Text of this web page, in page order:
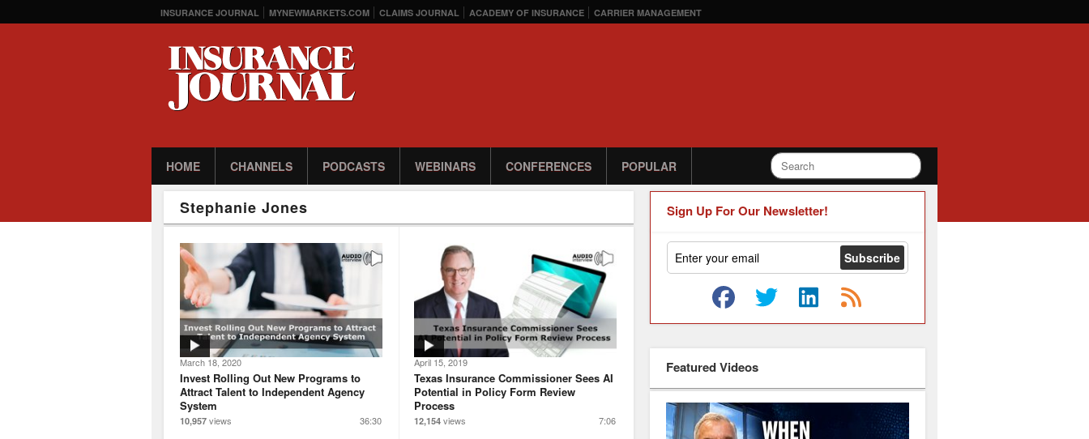
INSURANCE JOURNAL MYNEWMARKETS.COM CLAIMS JOURNAL ACADEMY OF INSURANCE CARRIER MANAGEMENT
HOME CHANNELS PODCASTS WEBINARS CONFERENCES POPULAR
Stephanie Jones
March 18, 2020
Invest Rolling Out New Programs to
Attract Talent to Independent Agency
System
36:30
10,957 views
April 15, 2019
Texas Insurance Commissioner Sees AI
Potential in Policy Form Review
Process
7:06
12,154 views
Sign Up For Our Newsletter!
Featured Videos